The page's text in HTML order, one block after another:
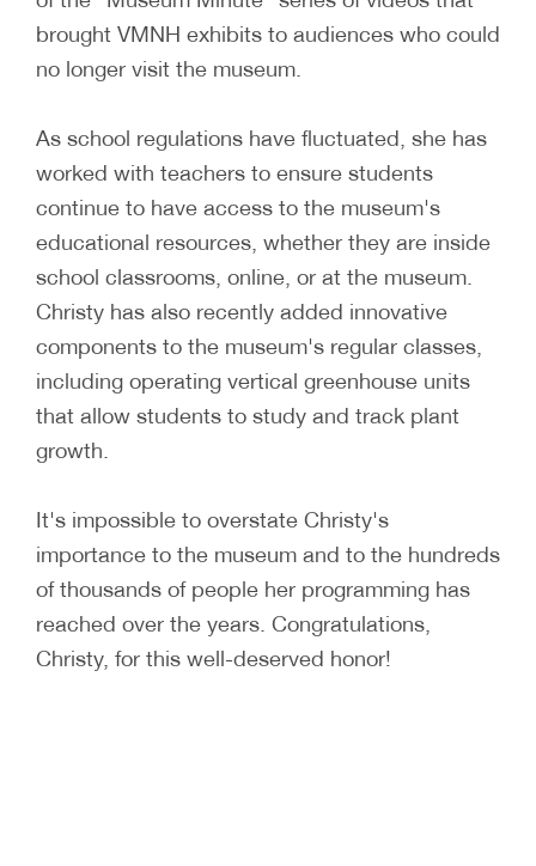
brought VMNH exhibits to audiences who could
no longer visit the museum.
As school regulations have fluctuated, she has
worked with teachers to ensure students
continue to have access to the museum's
educational resources, whether they are inside
school classrooms, online, or at the museum.
Christy has also recently added innovative
components to the museum's regular classes,
including operating vertical greenhouse units
that allow students to study and track plant
growth.
It's impossible to overstate Christy's
importance to the museum and to the hundreds
of thousands of people her programming has
reached over the years. Congratulations,
Christy, for this well-deserved honor!